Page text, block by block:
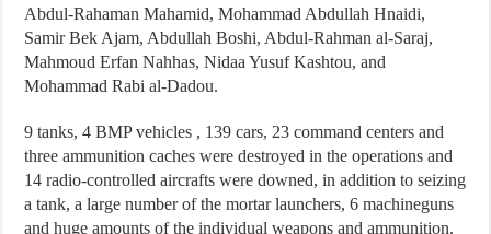
Abdul-Rahaman Mahamid, Mohammad Abdullah Hnaidi,
Samir Bek Ajam, Abdullah Boshi, Abdul-Rahman al-Saraj,
Mahmoud Erfan Nahhas, Nidaa Yusuf Kashtou, and
Mohammad Rabi al-Dadou.
9 tanks, 4 BMP vehicles , 139 cars, 23 command centers and
three ammunition caches were destroyed in the operations and
14 radio-controlled aircrafts were downed, in addition to seizing
a tank, a large number of the mortar launchers, 6 machineguns
and huge amounts of the individual weapons and ammunition.